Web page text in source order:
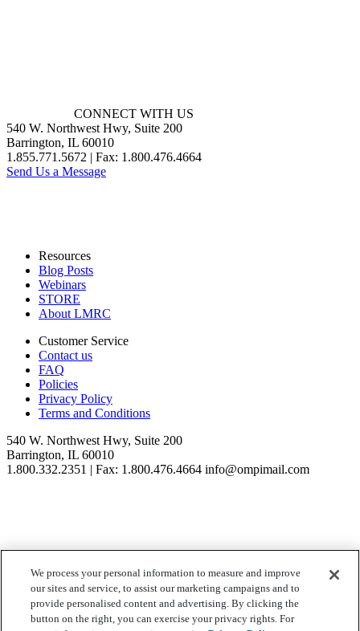
CONNECT WITH US
540 W. Northwest Hwy, Suite 200
Barrington, IL 60010
1.855.771.5672 | Fax: 1.800.476.4664
Send Us a Message
Resources
Blog Posts
Webinars
STORE
About LMRC
Customer Service
Contact us
FAQ
Policies
Privacy Policy
Terms and Conditions
540 W. Northwest Hwy, Suite 200
Barrington, IL 60010
1.800.332.2351 | Fax: 1.800.476.4664 info@ompimail.com
© Lifestyle Matrix Resource Center2026
Your Privacy Choices
We process your personal information to measure and improve
our sites and service, to assist our marketing campaigns and to
provide personalised content and advertising. By clicking the
button on the right, you can exercise your privacy rights. For